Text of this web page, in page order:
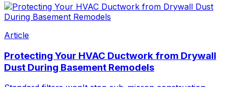
Article
Protecting Your HVAC Ductwork from Drywall
Dust During Basement Remodels